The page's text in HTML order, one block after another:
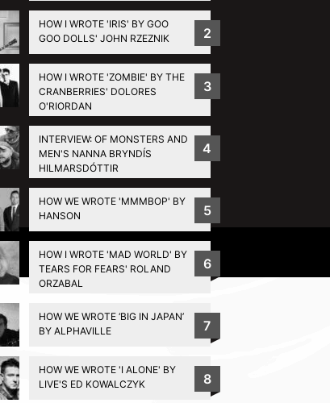
HOW I WROTE 'IRIS' BY GOO
GOO DOLLS' JOHN RZEZNIK
2
HOW I WROTE 'ZOMBIE' BY THE
CRANBERRIES' DOLORES
O'RIORDAN
3
INTERVIEW: OF MONSTERS AND
MEN'S NANNA BRYNDÍS
HILMARSDÓTTIR
4
HOW WE WROTE 'MMMBOP' BY
HANSON
5
HOW I WROTE 'MAD WORLD' BY
TEARS FOR FEARS' ROLAND
ORZABAL
6
HOW WE WROTE ‘BIG IN JAPAN’
BY ALPHAVILLE
7
HOW WE WROTE 'I ALONE' BY
LIVE'S ED KOWALCZYK
8
Privacy Policy